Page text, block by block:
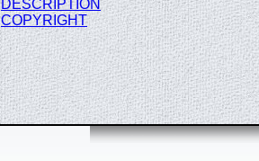
DESCRIPTION
COPYRIGHT